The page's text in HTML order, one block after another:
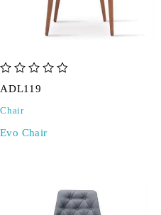
ADL119
Chair
Evo Chair